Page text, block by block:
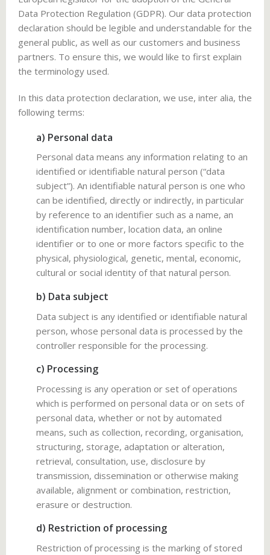
Data Protection Regulation (GDPR). Our data protection
declaration should be legible and understandable for the
general public, as well as our customers and business
partners. To ensure this, we would like to first explain
the terminology used.
In this data protection declaration, we use, inter alia, the
following terms:
a) Personal data
Personal data means any information relating to an
identified or identifiable natural person (“data
subject”). An identifiable natural person is one who
can be identified, directly or indirectly, in particular
by reference to an identifier such as a name, an
identification number, location data, an online
identifier or to one or more factors specific to the
physical, physiological, genetic, mental, economic,
cultural or social identity of that natural person.
b) Data subject
Data subject is any identified or identifiable natural
person, whose personal data is processed by the
controller responsible for the processing.
c) Processing
Processing is any operation or set of operations
which is performed on personal data or on sets of
personal data, whether or not by automated
means, such as collection, recording, organisation,
structuring, storage, adaptation or alteration,
retrieval, consultation, use, disclosure by
transmission, dissemination or otherwise making
available, alignment or combination, restriction,
erasure or destruction.
d) Restriction of processing
Restriction of processing is the marking of stored